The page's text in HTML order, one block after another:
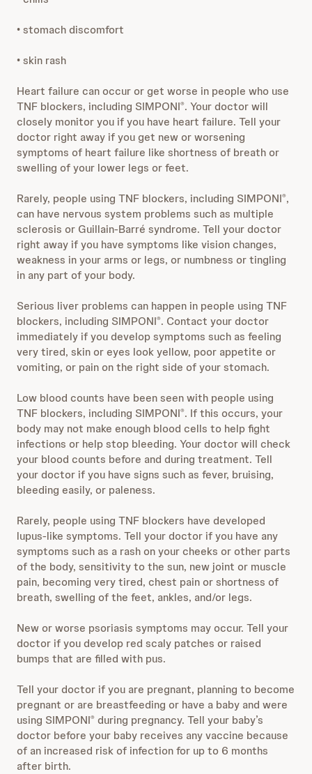
• stomach discomfort
• skin rash
Heart failure can occur or get worse in people who use
TNF blockers, including SIMPONI®. Your doctor will
closely monitor you if you have heart failure. Tell your
doctor right away if you get new or worsening
symptoms of heart failure like shortness of breath or
swelling of your lower legs or feet.
Rarely, people using TNF blockers, including SIMPONI®,
can have nervous system problems such as multiple
sclerosis or Guillain-Barré syndrome. Tell your doctor
right away if you have symptoms like vision changes,
weakness in your arms or legs, or numbness or tingling
in any part of your body.
Serious liver problems can happen in people using TNF
blockers, including SIMPONI®. Contact your doctor
immediately if you develop symptoms such as feeling
very tired, skin or eyes look yellow, poor appetite or
vomiting, or pain on the right side of your stomach.
Low blood counts have been seen with people using
TNF blockers, including SIMPONI®. If this occurs, your
body may not make enough blood cells to help fight
infections or help stop bleeding. Your doctor will check
your blood counts before and during treatment. Tell
your doctor if you have signs such as fever, bruising,
bleeding easily, or paleness.
Rarely, people using TNF blockers have developed
lupus-like symptoms. Tell your doctor if you have any
symptoms such as a rash on your cheeks or other parts
of the body, sensitivity to the sun, new joint or muscle
pain, becoming very tired, chest pain or shortness of
breath, swelling of the feet, ankles, and/or legs.
New or worse psoriasis symptoms may occur. Tell your
doctor if you develop red scaly patches or raised
bumps that are filled with pus.
Tell your doctor if you are pregnant, planning to become
pregnant or are breastfeeding or have a baby and were
using SIMPONI® during pregnancy. Tell your baby’s
doctor before your baby receives any vaccine because
of an increased risk of infection for up to 6 months
after birth.